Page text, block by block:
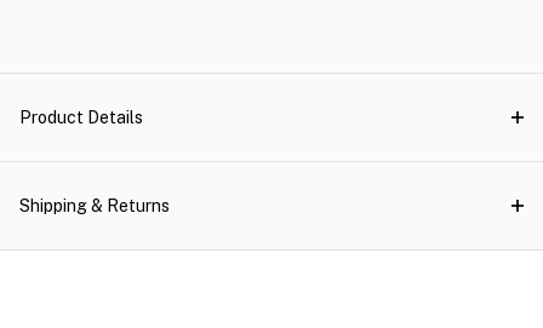
Product Details
Shipping & Returns